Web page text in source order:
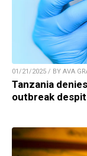
01/21/2025 / BY AVA
Tanzania
outbreak